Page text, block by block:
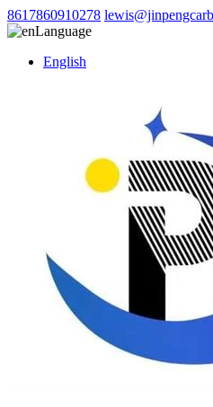
8617860910278
Language
English